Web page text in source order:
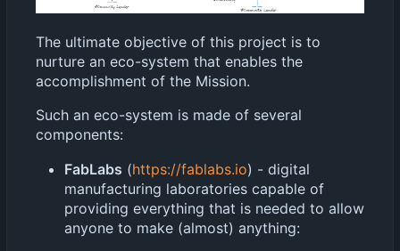
The ultimate objective of this project is to
nurture an eco-system that enables the
accomplishment of the Mission.
Such an eco-system is made of several
components:
FabLabs (https://fablabs.io) - digital
manufacturing laboratories capable of
providing everything that is needed to allow
anyone to make (almost) anything: